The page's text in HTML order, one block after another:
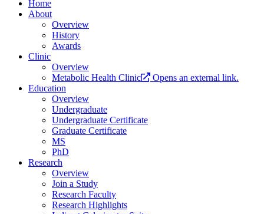
Home
About
Overview
History
Awards
Clinic
Overview
Metabolic Health Clinic
Opens an external link.
Education
Overview
Undergraduate
Undergraduate Certificate
Graduate Certificate
MS
PhD
Research
Overview
Join a Study
Research Faculty
Research Highlights